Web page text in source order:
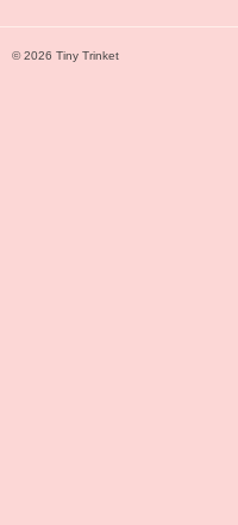
© 2026 Tiny Trinket